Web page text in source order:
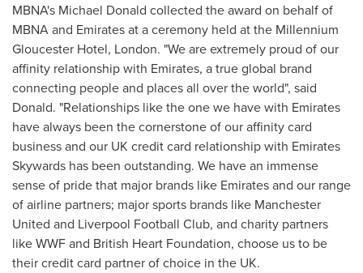
MBNA's Michael Donald collected the award on behalf of
MBNA and Emirates at a ceremony held at the Millennium
Gloucester Hotel, London. "We are extremely proud of our
affinity relationship with Emirates, a true global brand
connecting people and places all over the world", said
Donald. "Relationships like the one we have with Emirates
have always been the cornerstone of our affinity card
business and our UK credit card relationship with Emirates
Skywards has been outstanding. We have an immense
sense of pride that major brands like Emirates and our range
of airline partners; major sports brands like Manchester
United and Liverpool Football Club, and charity partners
like WWF and British Heart Foundation, choose us to be
their credit card partner of choice in the UK.